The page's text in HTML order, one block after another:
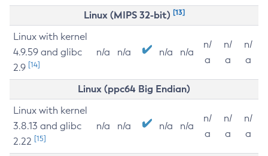
Linux (MIPS 32-bit) [13]
Linux with kernel
4.9.59 and glibc
2.9 [14]
n/a n/a n/a n/a
n/
a
n/
a
n/
a
Linux (ppc64 Big Endian)
Linux with kernel
3.8.13 and glibc
2.22 [15]
n/a n/a n/a n/a
n/
a
n/
a
n/
a